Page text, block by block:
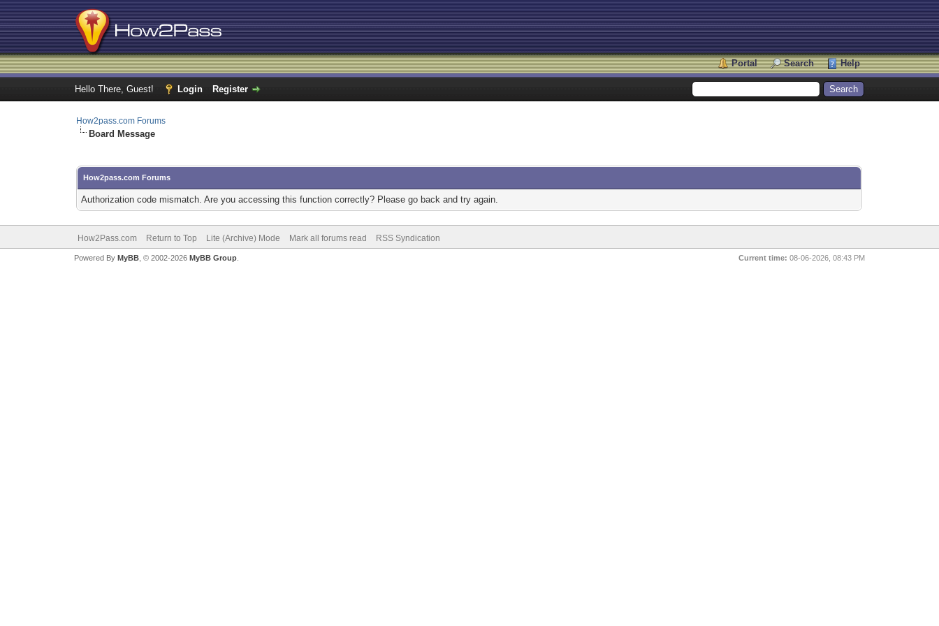
Portal Search Help
Hello There, Guest! Login Register
How2pass.com Forums
Board Message
How2pass.com Forums
Authorization code mismatch. Are you accessing this function correctly? Please go back and try again.
How2Pass.com Return to Top Lite (Archive) Mode Mark all forums read RSS Syndication
Current time: 08-06-2026, 08:43 PM
Powered By MyBB, © 2002-2026 MyBB Group.